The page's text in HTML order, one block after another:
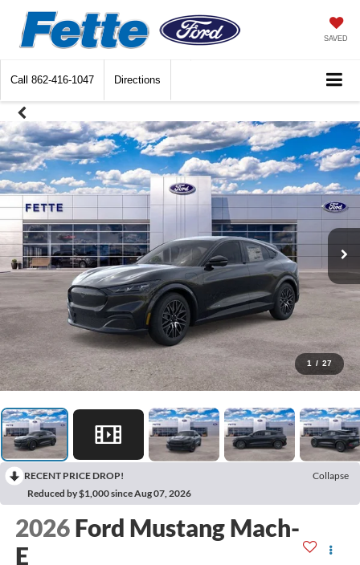
SAVED
Call 862-416-1047 Directions
1 / 27
RECENT PRICE DROP!
Collapse
Reduced by $1,000 since Aug 07, 2026
2026 Ford Mustang Mach-
E